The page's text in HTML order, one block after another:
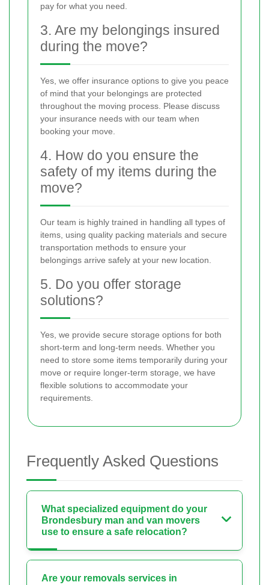
pay for what you need.
3. Are my belongings insured
during the move?
Yes, we offer insurance options to give you peace
of mind that your belongings are protected
throughout the moving process. Please discuss
your insurance needs with our team when
booking your move.
4. How do you ensure the
safety of my items during the
move?
Our team is highly trained in handling all types of
items, using quality packing materials and secure
transportation methods to ensure your
belongings arrive safely at your new location.
5. Do you offer storage
solutions?
Yes, we provide secure storage options for both
short-term and long-term needs. Whether you
need to store some items temporarily during your
move or require longer-term storage, we have
flexible solutions to accommodate your
requirements.
Frequently Asked Questions
What specialized equipment do your
Brondesbury man and van movers
use to ensure a safe relocation?
Are your removals services in